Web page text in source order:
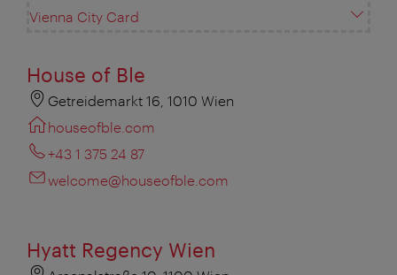
Vienna City Card
House of Ble
Getreidemarkt 16, 1010 Wien
houseofble.com
+43 1 375 24 87
welcome@houseofble.com
Hyatt Regency Wien